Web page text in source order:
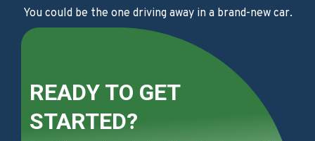
You could be the one driving away in a brand-new car.
READY TO GET
STARTED?